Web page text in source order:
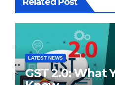
LATEST NEWS
GST 2.0: What